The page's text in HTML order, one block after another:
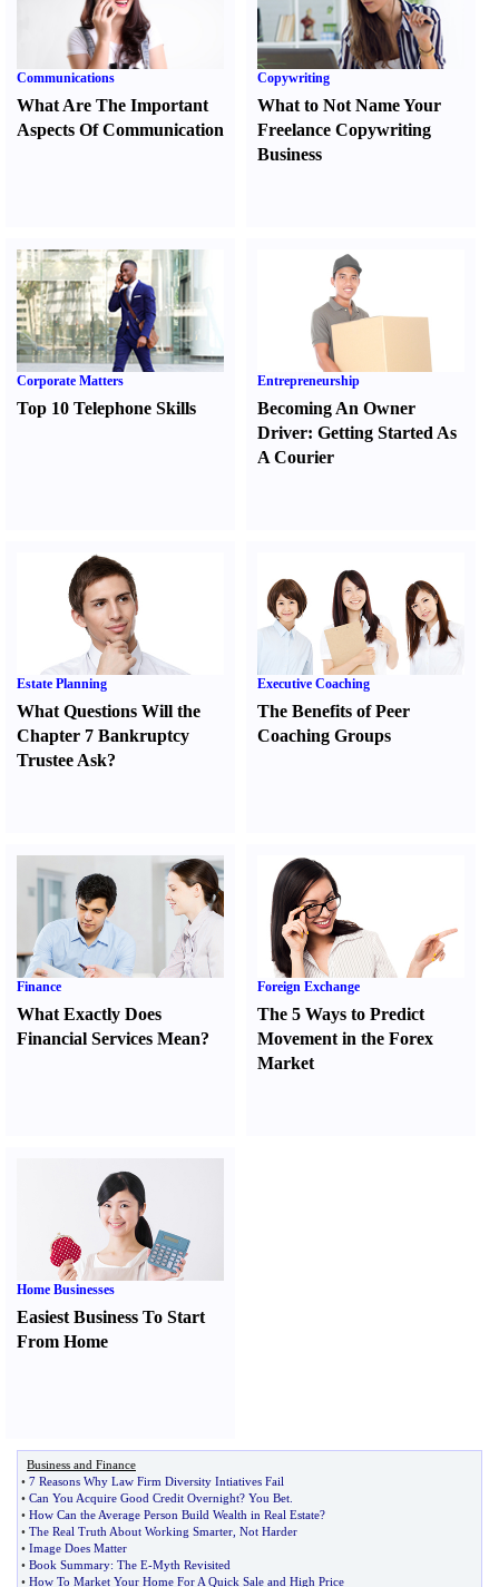
Communications
What Are The Important
Aspects Of Communication
Copywriting
What to Not Name Your
Freelance Copywriting
Business
Corporate Matters
Top 10 Telephone Skills
Entrepreneurship
Becoming An Owner
Driver:Getting Started As
A Courier
Estate Planning
What Questions Will the
Chapter 7 Bankruptcy
Trustee Ask?
Executive Coaching
The Benefits of Peer
Coaching Groups
Finance
What Exactly Does
Financial Services Mean?
Foreign Exchange
The 5 Ways to Predict
Movement in the Forex
Market
Home Businesses
Easiest Business To Start
From Home
Business and Finance
• 7 Reasons Why Law Firm Diversity Intiatives Fail
• Can You Acquire Good Credit Overnight? You Bet
• How Can the Average Person Build Wealth in Real Estate?
• The Real Truth About Working Smarter Not Harder
• Image Does Matter
• Book Summary: The E-Myth Revisited
• How To Market Your Home For A Quick Sale and High Price